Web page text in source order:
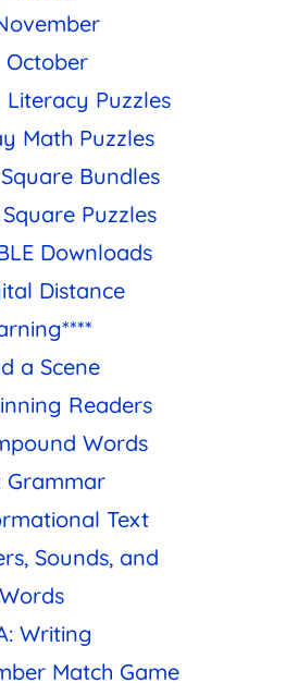
October
Literacy Puzzles
Math Puzzles
Bundles
Puzzles
Downloads
Distance
a Scene
Readers
Words
Grammar
Text
Sounds, and
Words
Writing
Match Game